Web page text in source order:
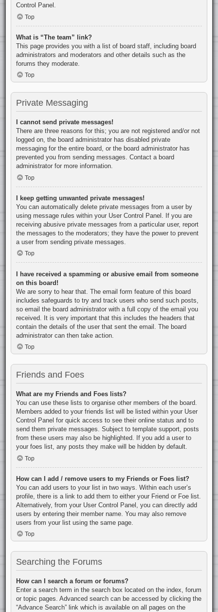
Control Panel.
Top
What is “The team” link?
This page provides you with a list of board staff, including board
administrators and moderators and other details such as the
forums they moderate.
Top
Private Messaging
I cannot send private messages!
There are three reasons for this; you are not registered and/or not
logged on, the board administrator has disabled private
messaging for the entire board, or the board administrator has
prevented you from sending messages. Contact a board
administrator for more information.
Top
I keep getting unwanted private messages!
You can automatically delete private messages from a user by
using message rules within your User Control Panel. If you are
receiving abusive private messages from a particular user, report
the messages to the moderators; they have the power to prevent
a user from sending private messages.
Top
I have received a spamming or abusive email from someone
on this board!
We are sorry to hear that. The email form feature of this board
includes safeguards to try and track users who send such posts,
so email the board administrator with a full copy of the email you
received. It is very important that this includes the headers that
contain the details of the user that sent the email. The board
administrator can then take action.
Top
Friends and Foes
What are my Friends and Foes lists?
You can use these lists to organise other members of the board.
Members added to your friends list will be listed within your User
Control Panel for quick access to see their online status and to
send them private messages. Subject to template support, posts
from these users may also be highlighted. If you add a user to
your foes list, any posts they make will be hidden by default.
Top
How can I add / remove users to my Friends or Foes list?
You can add users to your list in two ways. Within each user’s
profile, there is a link to add them to either your Friend or Foe list.
Alternatively, from your User Control Panel, you can directly add
users by entering their member name. You may also remove
users from your list using the same page.
Top
Searching the Forums
How can I search a forum or forums?
Enter a search term in the search box located on the index, forum
or topic pages. Advanced search can be accessed by clicking the
“Advance Search” link which is available on all pages on the